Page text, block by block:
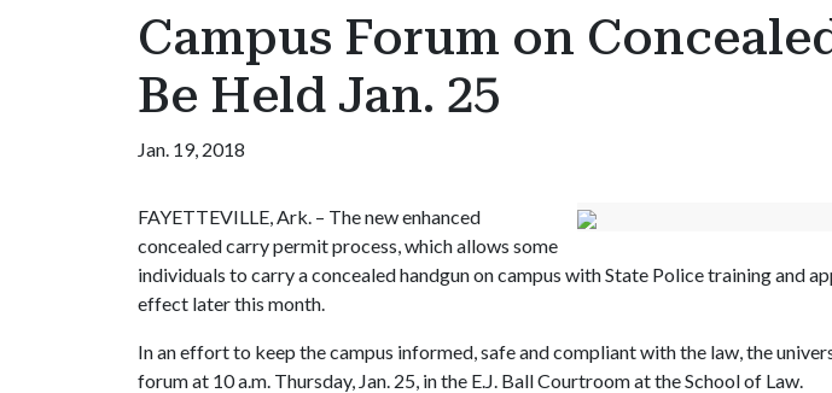
Campus Forum on
Be Held Jan. 25
Jan. 19, 2018
FAYETTEVILLE, Ark. – The new enhanced
concealed carry permit process, which allows some
individuals to carry a concealed handgun on campus with State Police training and
effect later this month.
In an effort to keep the campus informed, safe and compliant with the law, the
forum at 10 a.m. Thursday, Jan. 25, in the E.J. Ball Courtroom at the School of Law.